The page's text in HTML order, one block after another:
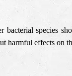
bacterial species
harmful effects on